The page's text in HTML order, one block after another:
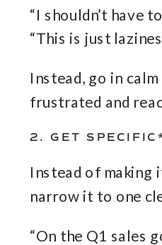
“I shouldn’t have
“This is just
Instead, go in
frustrated and
2. GET
Instead of making
narrow it to one
“On the Q1 sales